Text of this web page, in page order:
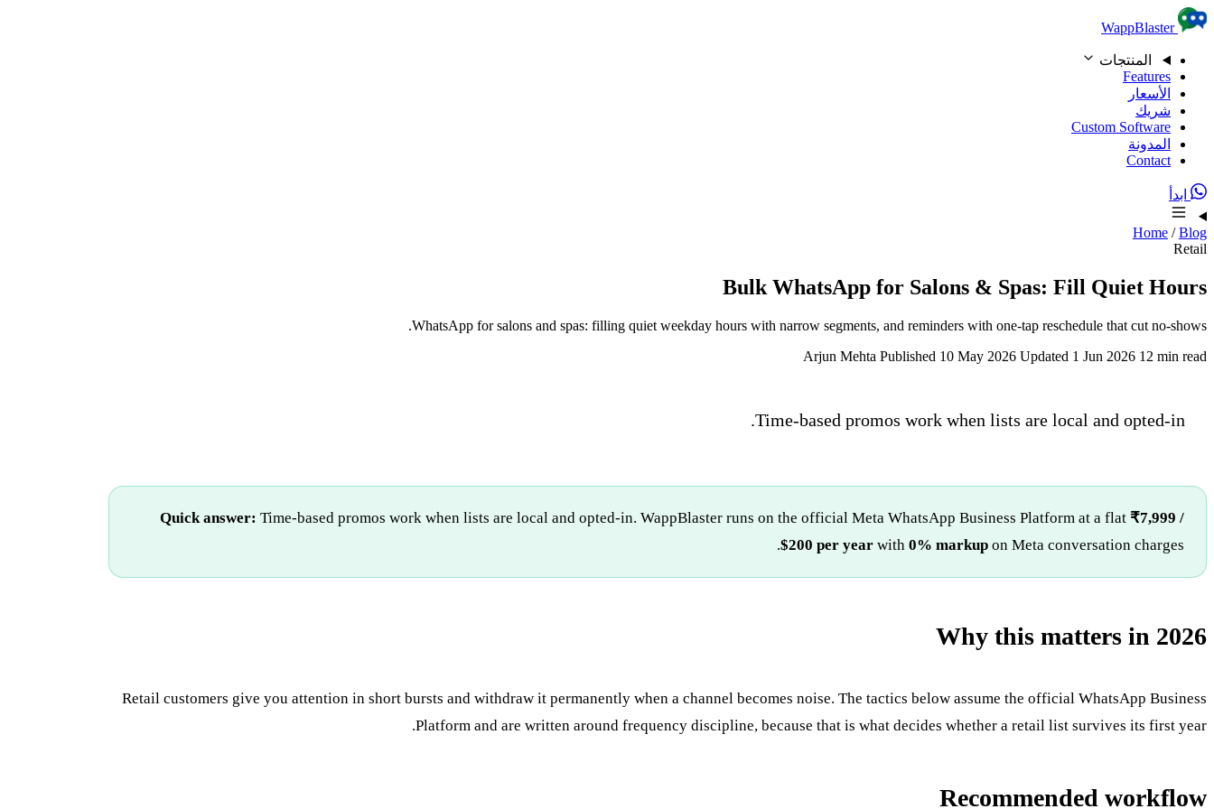
Skip to content
WappBlaster
المنتجات
Features
الأسعار
شريك
Custom Software
المدونة
Contact
ابدأ
Home / Blog
Retail
Bulk WhatsApp for Salons & Spas: Fill Quiet Hours
WhatsApp for salons and spas: filling quiet weekday hours with narrow segments, and reminders with one-tap reschedule that cut no-shows.
Arjun Mehta Published 10 May 2026 Updated 1 Jun 2026 12 min read
Time-based promos work when lists are local and opted-in.
Quick answer: Time-based promos work when lists are local and opted-in. WappBlaster runs on the official Meta WhatsApp Business Platform at a flat ₹7,999 /
$200 per year with 0% markup on Meta conversation charges.
Why this matters in 2026
Retail customers give you attention in short bursts and withdraw it permanently when a channel becomes noise. The tactics below assume the official WhatsApp Business
Platform and are written around frequency discipline, because that is what decides whether a retail list survives its first year.
Recommended workflow